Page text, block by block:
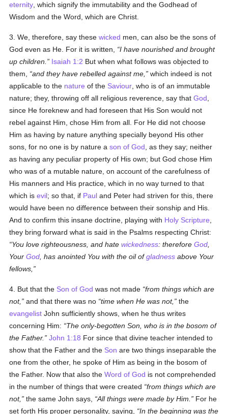
eternity , which signify the immutability and the Godhead of
Wisdom and the Word, which are Christ.
3. We, therefore, say thesewicked men, can also be the sons of
God even as He. For it is written,
I have nourished and brought
up children.
Isaiah 1:2 But when what follows was objected to
them,
and they have rebelled against me,
which indeed is not
applicable to the nature of the Saviour , who is of an immutable
nature; they, throwing off all religious reverence, say thatGod
since He foreknew and had foreseen that His Son would not
rebel against Him, chose Him from all. For He did not choose
Him as having by nature anything specially beyond His other
sons, for no one is by nature ason of God , as they say; neither
as having any peculiar property of His own; but God chose Him
who was of a mutable nature, on account of the carefulness of
His manners and His practice, which in no way turned to that
which isevil; so that, if Paul and Peter had striven for this, there
would have been no difference between their sonship and His.
And to confirm this insane doctrine, playing with Holy Scripture
they bring forward what is said in the Psalms respecting Christ:
You love righteousness, and hatewickedness: thereforeGod
YourGod , has anointed You with the oil ofgladness above Your
fellows,
4. But that the Son of God was not made from things which are
not,
and that there was no time when He was not,
the
evangelist John sufficiently shows, when he thus writes
concerning Him:
The only-begotten Son, who is in the bosom of
the Father.
John 1:18 For since that divine teacher intended to
show that the Father and the Son are two things inseparable the
one from the other, he spoke of Him as being in the bosom of
the Father. Now that also theWord of God is not comprehended
in the number of things that were created
from things which are
not,
the same John says, All things were made by Him.
For he
set forth His proper personality, saying,
In the beginning was the